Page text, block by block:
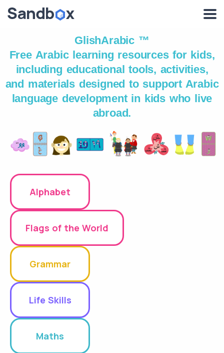
GlishArabic ™
Free Arabic learning resources for kids,
including educational tools, activities,
and materials designed to support Arabic
language development in kids who live
abroad.
Alphabet
Flags of the World
Grammar
Life Skills
Maths